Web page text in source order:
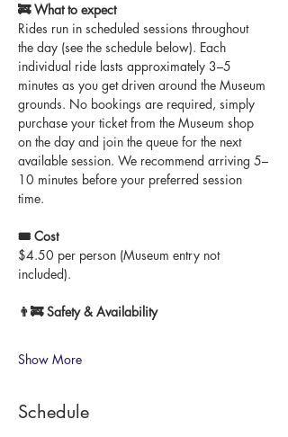
🚒 What to expect
Rides run in scheduled sessions throughout
the day (see the schedule below). Each
individual ride lasts approximately 3–5
minutes as you get driven around the Museum
grounds. No bookings are required, simply
purchase your ticket from the Museum shop
on the day and join the queue for the next
available session. We recommend arriving 5–
10 minutes before your preferred session
time.
🎟 Cost
$4.50 per person (Museum entry not
included).
👨‍🚒 Safety & Availability
Show More
Schedule